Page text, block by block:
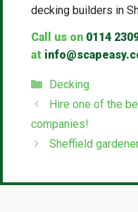
decking builders in
Call us on 0114
at
Categories
Decking
Hire one of the
companies!
Sheffield